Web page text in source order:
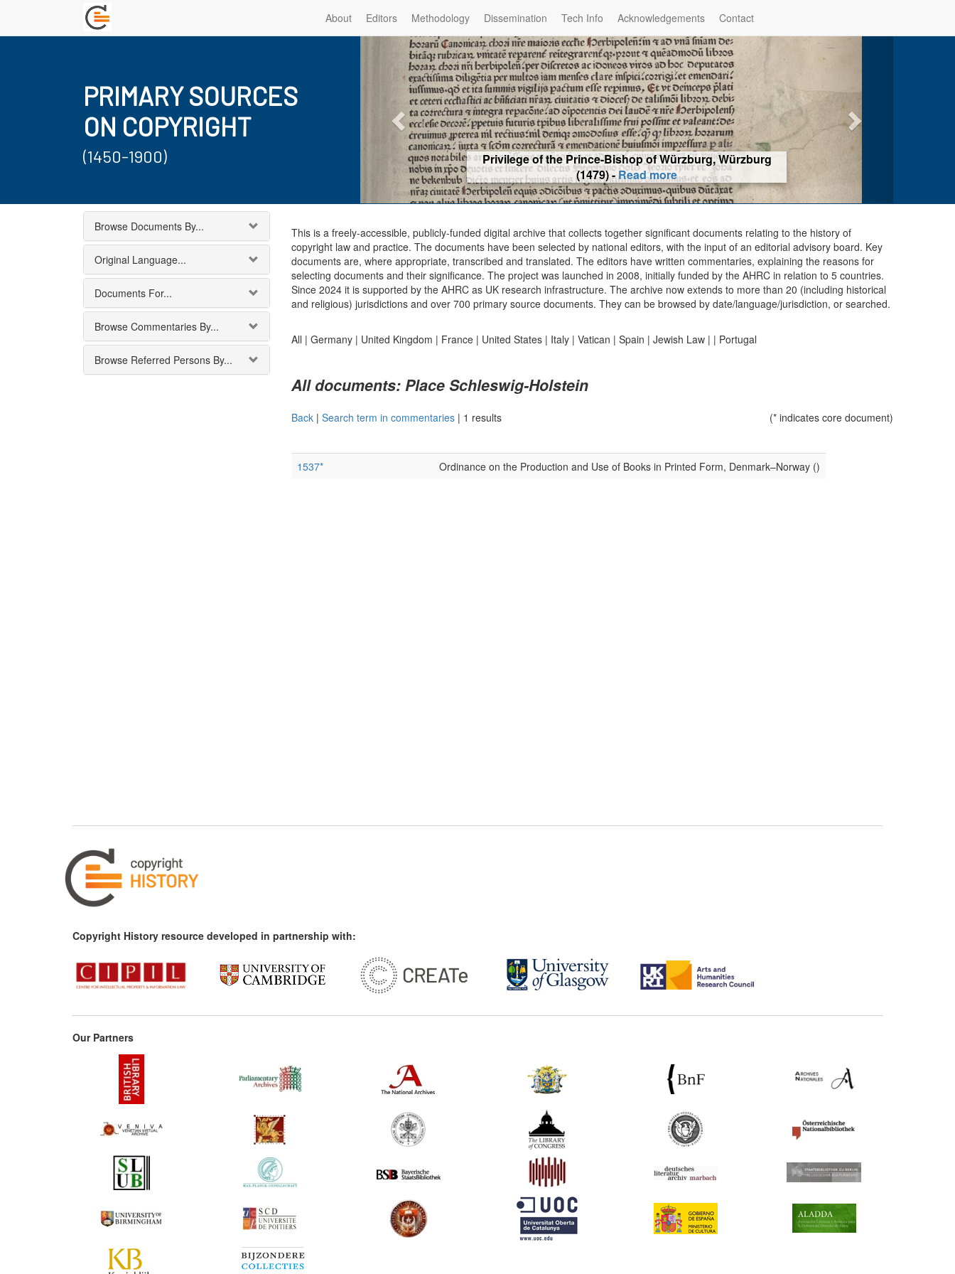
About Editors Methodology Dissemination Tech Info Acknowledgements Contact
PRIMARY SOURCES
ON COPYRIGHT
(1450-1900)
Privilege of the Prince-Bishop of Würzburg, Würzburg
(1479) -Read more
Browse Documents By...
Original Language...
Documents For...
Browse Commentaries By...
Browse Referred Persons By...
This is a freely-accessible, publicly-funded digital archive that collects together significant documents relating to the history of
copyright law and practice. The documents have been selected by national editors, with the input of an editorial advisory board. Key
documents are, where appropriate, transcribed and translated. The editors have written commentaries, explaining the reasons for
selecting documents and their significance. The project was launched in 2008, initially funded by the AHRC in relation to 5 countries.
Since 2024 it is supported by the AHRC as UK research infrastructure. The archive now extends to more than 20 (including historical
and religious) jurisdictions and over 700 primary source documents. They can be browsed by date/language/jurisdiction, or searched.
All | Germany| United Kingdom | France| United States| Italy| Vatican | Spain | Jewish Law| | Portugal
All documents: Place Schleswig-Holstein
Back| Search term in commentaries| 1 results (* indicates core document)
1537* Ordinance on the Production and Use of Books in Printed Form, Denmark–Norway ()
Copyright History resource developed in partnership with:
Our Partners